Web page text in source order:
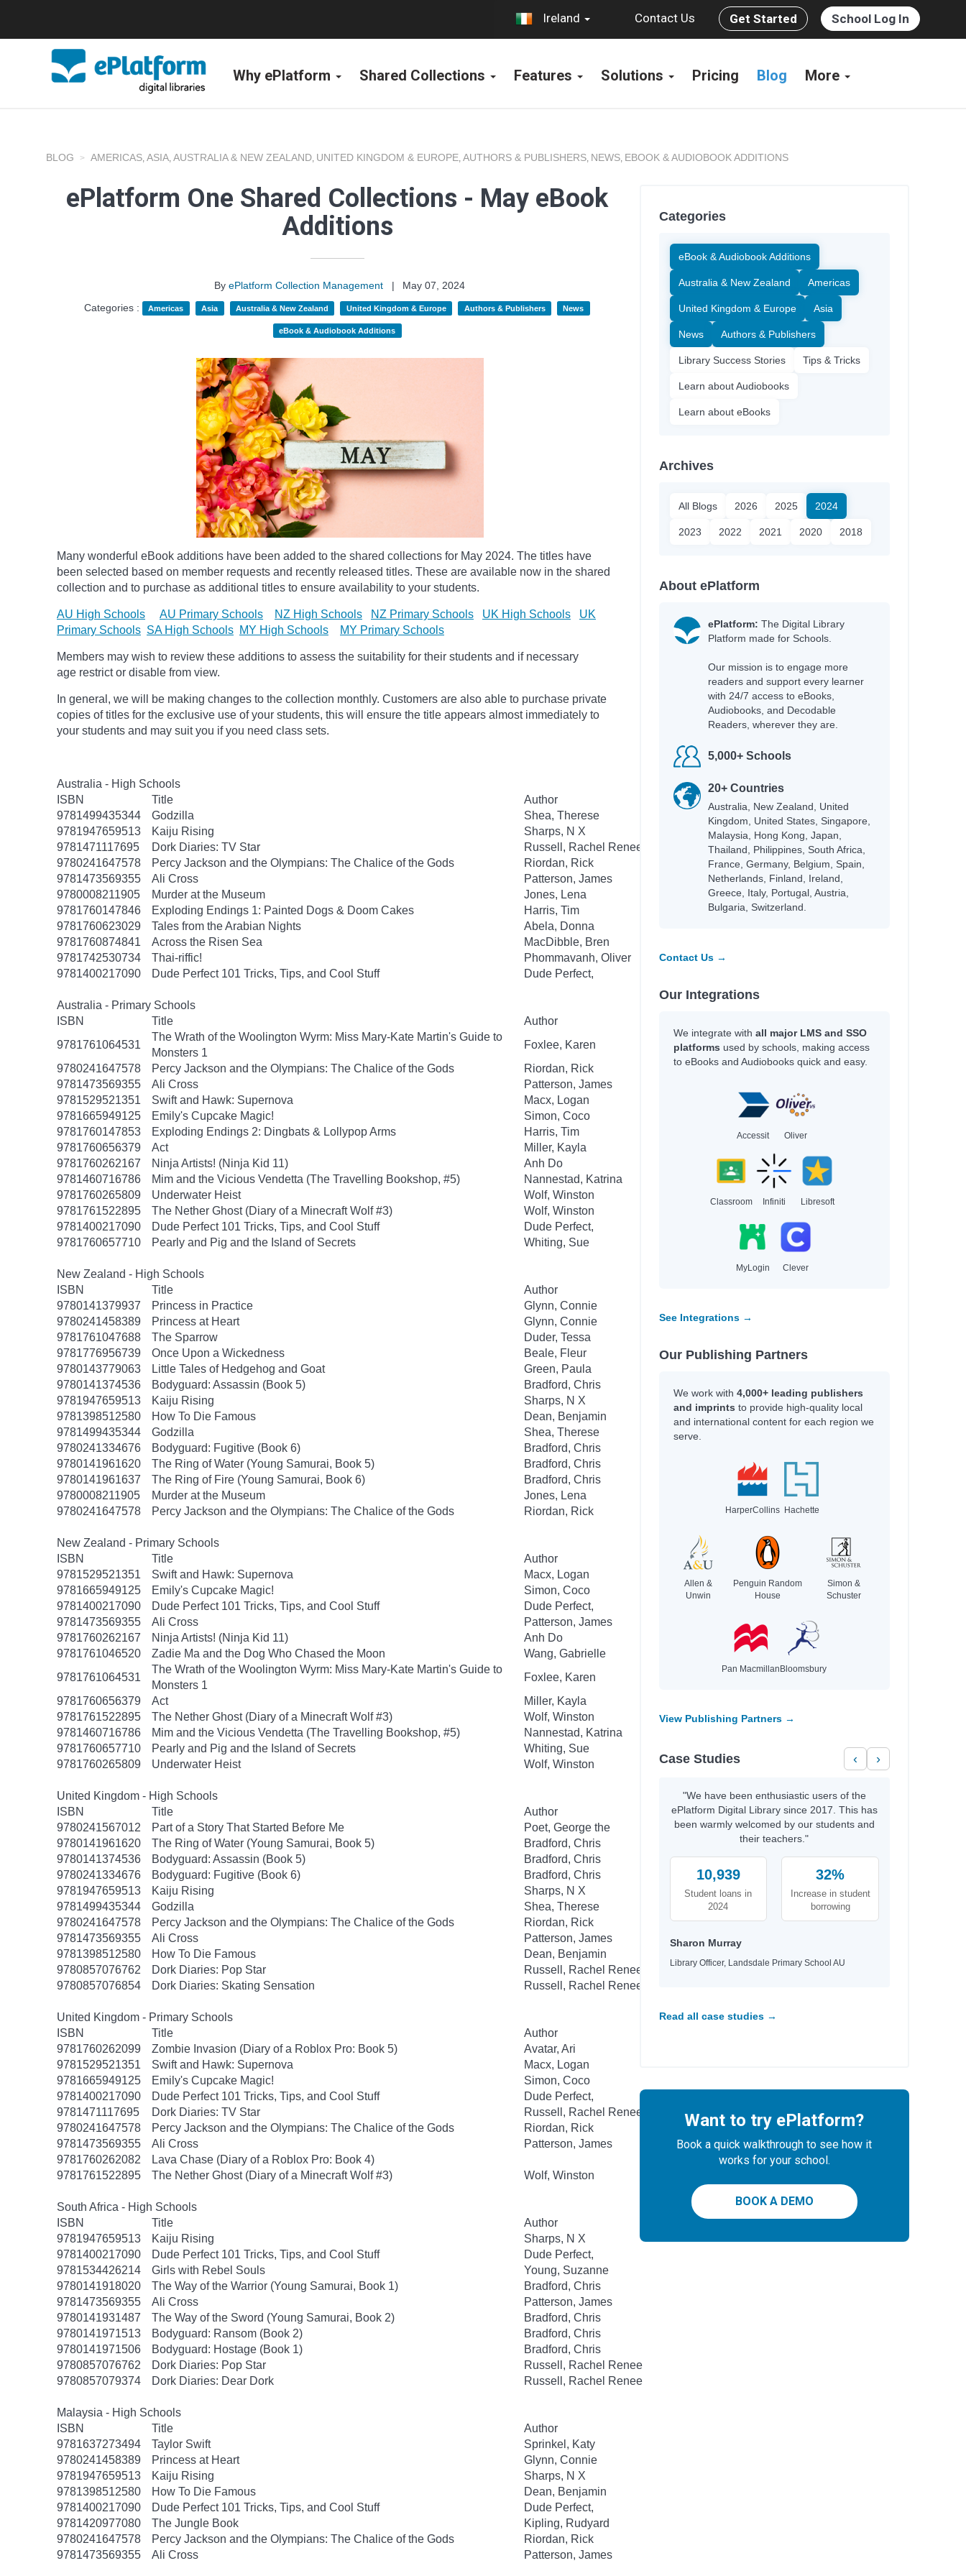
Ireland Contact Us Get Started School Log In
Why ePlatform Shared Collections Features Solutions Pricing Blog More
BLOG AMERICAS, ASIA, AUSTRALIA & NEW ZEALAND, UNITED KINGDOM & EUROPE, AUTHORS & PUBLISHERS, NEWS, EBOOK & AUDIOBOOK ADDITIONS
ePlatform One Shared Collections - May eBook
Additions
ByePlatform Collection Management |
May 07, 2024
Categories :
Americas Asia Australia & New Zealand United Kingdom & Europe Authors & Publishers News
eBook & Audiobook Additions
Many wonderful eBook additions have been added to the shared collections for May 2024. The titles have
been selected based on member requests and recently released titles. These are available now in the shared
collection and to purchase as additional titles to ensure availability to your students.
AU High Schools AU Primary Schools NZ High Schools NZ Primary Schools UK High Schools
UK
Primary Schools SA High Schools MY High Schools MY Primary Schools
Members may wish to review these additions to assess the suitability for their students and if necessary
age restrict or disable from view.
In general, we will be making changes to the collection monthly. Customers are also able to purchase private
copies of titles for the exclusive use of your students, this will ensure the title appears almost immediately to
your students and may suit you if you need class sets.
Australia - High Schools
ISBN
Title
Author
9781499435344
Godzilla
Shea, Therese
9781947659513
Kaiju Rising
Sharps, N X
9781471117695
Dork Diaries: TV Star
Russell, Rachel Renee
9780241647578
Percy Jackson and the Olympians: The Chalice of the Gods
Riordan, Rick
9781473569355
Ali Cross
Patterson, James
9780008211905
Murder at the Museum
Jones, Lena
9781760147846
Exploding Endings 1: Painted Dogs & Doom Cakes
Harris, Tim
9781760623029
Tales from the Arabian Nights
Abela, Donna
9781760874841
Across the Risen Sea
MacDibble, Bren
9781742530734
Thai-riffic!
Phommavanh, Oliver
9781400217090
Dude Perfect 101 Tricks, Tips, and Cool Stuff Dude Perfect,
Australia - Primary Schools
ISBN
Title
Author
9781761064531
The Wrath of the Woolington Wyrm: Miss Mary-Kate Martin's Guide to
Monsters 1
Foxlee, Karen
9780241647578
Percy Jackson and the Olympians: The Chalice of the Gods
Riordan, Rick
9781473569355
Ali Cross
Patterson, James
9781529521351
Swift and Hawk: Supernova
Macx, Logan
9781665949125
Emily's Cupcake Magic!
Simon, Coco
9781760147853
Exploding Endings 2: Dingbats & Lollypop Arms
Harris, Tim
9781760656379
Act
Miller, Kayla
9781760262167
Ninja Artists! (Ninja Kid 11)
Anh Do
9781460716786
Mim and the Vicious Vendetta (The Travelling Bookshop, #5)
Nannestad, Katrina
9781760265809
Underwater Heist
Wolf, Winston
9781761522895
The Nether Ghost (Diary of a Minecraft Wolf #3)
Wolf, Winston
9781400217090
Dude Perfect 101 Tricks, Tips, and Cool Stuff
Dude Perfect,
9781760657710
Pearly and Pig and the Island of Secrets Whiting, Sue
New Zealand - High Schools
ISBN
Title
Author
9780141379937
Princess in Practice
Glynn, Connie
9780241458389
Princess at Heart
Glynn, Connie
9781761047688
The Sparrow
Duder, Tessa
9781776956739
Once Upon a Wickedness
Beale, Fleur
9780143779063
Little Tales of Hedgehog and Goat
Green, Paula
9780141374536
Bodyguard: Assassin (Book 5)
Bradford, Chris
9781947659513
Kaiju Rising
Sharps, N X
9781398512580
How To Die Famous
Dean, Benjamin
9781499435344
Godzilla
Shea, Therese
9780241334676
Bodyguard: Fugitive (Book 6)
Bradford, Chris
9780141961620
The Ring of Water (Young Samurai, Book 5)
Bradford, Chris
9780141961637
The Ring of Fire (Young Samurai, Book 6)
Bradford, Chris
9780008211905
Murder at the Museum
Jones, Lena
9780241647578
Percy Jackson and the Olympians: The Chalice of the Gods Riordan, Rick
New Zealand - Primary Schools
ISBN
Title
Author
9781529521351
Swift and Hawk: Supernova
Macx, Logan
9781665949125
Emily's Cupcake Magic!
Simon, Coco
9781400217090
Dude Perfect 101 Tricks, Tips, and Cool Stuff
Dude Perfect,
9781473569355
Ali Cross
Patterson, James
9781760262167
Ninja Artists! (Ninja Kid 11)
Anh Do
9781761046520
Zadie Ma and the Dog Who Chased the Moon
Wang, Gabrielle
9781761064531
The Wrath of the Woolington Wyrm: Miss Mary-Kate Martin's Guide to
Monsters 1
Foxlee, Karen
9781760656379
Act
Miller, Kayla
9781761522895
The Nether Ghost (Diary of a Minecraft Wolf #3)
Wolf, Winston
9781460716786
Mim and the Vicious Vendetta (The Travelling Bookshop, #5)
Nannestad, Katrina
9781760657710
Pearly and Pig and the Island of Secrets
Whiting, Sue
9781760265809
Underwater Heist Wolf, Winston
United Kingdom - High Schools
ISBN
Title
Author
9780241567012
Part of a Story That Started Before Me
Poet, George the
9780141961620
The Ring of Water (Young Samurai, Book 5)
Bradford, Chris
9780141374536
Bodyguard: Assassin (Book 5)
Bradford, Chris
9780241334676
Bodyguard: Fugitive (Book 6)
Bradford, Chris
9781947659513
Kaiju Rising
Sharps, N X
9781499435344
Godzilla
Shea, Therese
9780241647578
Percy Jackson and the Olympians: The Chalice of the Gods
Riordan, Rick
9781473569355
Ali Cross
Patterson, James
9781398512580
How To Die Famous
Dean, Benjamin
9780857076762
Dork Diaries: Pop Star
Russell, Rachel Renee
9780857076854
Dork Diaries: Skating Sensation Russell, Rachel Renee
United Kingdom - Primary Schools
ISBN
Title
Author
9781760262099
Zombie Invasion (Diary of a Roblox Pro: Book 5)
Avatar, Ari
9781529521351
Swift and Hawk: Supernova
Macx, Logan
9781665949125
Emily's Cupcake Magic!
Simon, Coco
9781400217090
Dude Perfect 101 Tricks, Tips, and Cool Stuff
Dude Perfect,
9781471117695
Dork Diaries: TV Star
Russell, Rachel Renee
9780241647578
Percy Jackson and the Olympians: The Chalice of the Gods
Riordan, Rick
9781473569355
Ali Cross
Patterson, James
9781760262082
Lava Chase (Diary of a Roblox Pro: Book 4)
9781761522895
The Nether Ghost (Diary of a Minecraft Wolf #3) Wolf, Winston
South Africa - High Schools
ISBN
Title
Author
9781947659513
Kaiju Rising
Sharps, N X
9781400217090
Dude Perfect 101 Tricks, Tips, and Cool Stuff
Dude Perfect,
9781534426214
Girls with Rebel Souls
Young, Suzanne
9780141918020
The Way of the Warrior (Young Samurai, Book 1)
Bradford, Chris
9781473569355
Ali Cross
Patterson, James
9780141931487
The Way of the Sword (Young Samurai, Book 2)
Bradford, Chris
9780141971513
Bodyguard: Ransom (Book 2)
Bradford, Chris
9780141971506
Bodyguard: Hostage (Book 1)
Bradford, Chris
9780857076762
Dork Diaries: Pop Star
Russell, Rachel Renee
9780857079374
Dork Diaries: Dear Dork Russell, Rachel Renee
Malaysia - High Schools
ISBN
Title
Author
9781637273494
Taylor Swift
Sprinkel, Katy
9780241458389
Princess at Heart
Glynn, Connie
9781947659513
Kaiju Rising
Sharps, N X
9781398512580
How To Die Famous
Dean, Benjamin
9781400217090
Dude Perfect 101 Tricks, Tips, and Cool Stuff
Dude Perfect,
9781420977080
The Jungle Book
Kipling, Rudyard
9780241647578
Percy Jackson and the Olympians: The Chalice of the Gods
Riordan, Rick
9781473569355
Ali Cross Patterson, James
Categories
eBook & Audiobook Additions
Australia & New Zealand Americas
United Kingdom & Europe Asia
News Authors & Publishers
Library Success Stories Tips & Tricks
Learn about Audiobooks
Learn about eBooks
Archives
All Blogs 2026 2025 2024
2023 2022 2021 2020 2018
About ePlatform
ePlatform: The Digital Library
Platform made for Schools.
Our mission is to engage more
readers and support every learner
with 24/7 access to eBooks,
Audiobooks, and Decodable
Readers, wherever they are.
5,000+ Schools
20+ Countries
Australia, New Zealand, United
Kingdom, United States, Singapore,
Malaysia, Hong Kong, Japan,
Thailand, Philippines, South Africa,
France, Germany, Belgium, Spain,
Netherlands, Finland, Ireland,
Greece, Italy, Portugal, Austria,
Bulgaria, Switzerland.
Contact Us →
Our Integrations
We integrate with all major LMS and SSO
platforms used by schools, making access
to eBooks and Audiobooks quick and easy.
Accessit Oliver
Classroom Infiniti Libresoft
MyLogin Clever
See Integrations →
Our Publishing Partners
We work with 4,000+ leading publishers
and imprints to provide high-quality local
and international content for each region we
serve.
HarperCollins Hachette
Allen &
Unwin
Penguin Random
House
Simon &
Schuster
Pan Macmillan Bloomsbury
View Publishing Partners →
Case Studies ‹ ›
"We have been enthusiastic users of the
ePlatform Digital Library since 2017. This has
been warmly welcomed by our students and
their teachers."
10,939
Student loans in
2024
32%
Increase in student
borrowing
Sharon Murray
Library Officer, Landsdale Primary School AU
Read all case studies →
Want to try ePlatform?
Book a quick walkthrough to see how it
works for your school.
BOOK A DEMO